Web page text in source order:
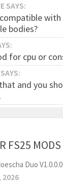
SAYS:
with
bodies?
for cpu or
and you
FS25 MODS
Duo V1.0.0.0
2026